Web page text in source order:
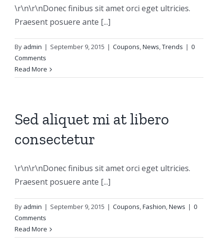
\r\n\r\nDonec finibus sit amet orci eget ultricies.
Praesent posuere ante [...]
By admin | September 9, 2015 | Coupons,News,Trends | 0
Comments
Read More
Sed aliquet mi at libero
consectetur
\r\n\r\nDonec finibus sit amet orci eget ultricies.
Praesent posuere ante [...]
By admin | September 9, 2015 | Coupons,Fashion,News | 0
Comments
Read More